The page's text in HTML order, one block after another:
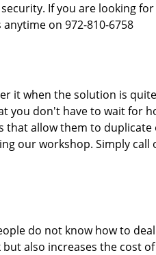
If you are looking
on 972-810-6758
it when the solution is
you don't have to wait for
allow them to
our workshop. Simply
do not know how to
also increases the cost